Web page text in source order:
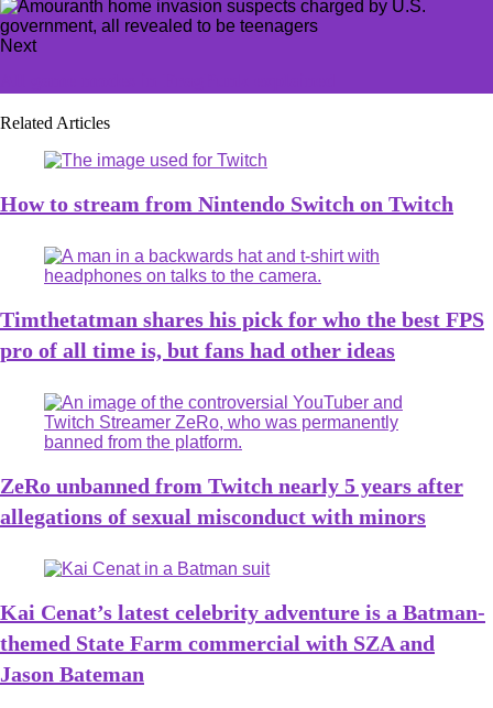
Next
Related Articles
How to stream from Nintendo Switch on Twitch
Timthetatman shares his pick for who the best FPS
pro of all time is, but fans had other ideas
ZeRo unbanned from Twitch nearly 5 years after
allegations of sexual misconduct with minors
Kai Cenat’s latest celebrity adventure is a Batman-
themed State Farm commercial with SZA and
Jason Bateman